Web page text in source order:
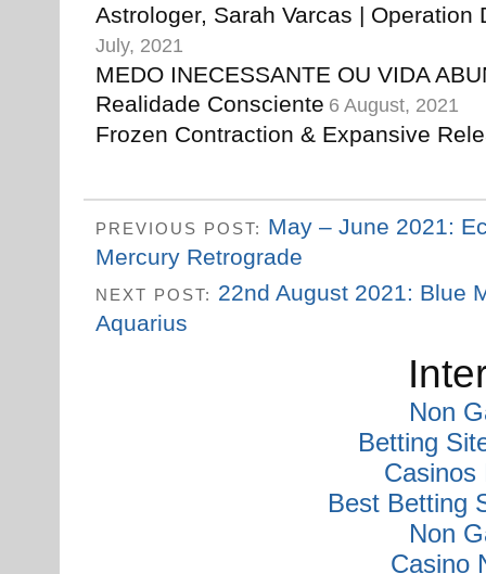
Astrologer, Sarah Varcas | Operation
July, 2021
MEDO INECESSANTE OU VIDA
Realidade Consciente 6 August, 2021
Frozen Contraction & Expansive
PREVIOUS POST: May – June 2021:
Mercury Retrograde
NEXT POST: 22nd August 2021: Blue
Aquarius
Non
Betting
Casinos
Best Betting
Non
Casino